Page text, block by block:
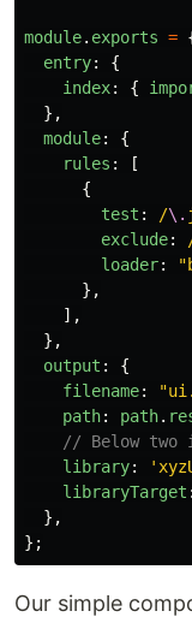
module. exports =
entry:
{
index: {
},
module:
{
rules :
[
{
test : /\.
exclude:
loader: "
},
],
},
output :
{
filename: "
path: path.
// Below two
library: '
libraryTarget :
},
};
Our simple